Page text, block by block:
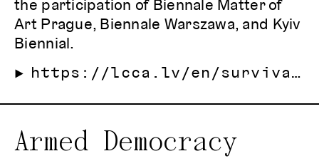
the participation of Biennale Matter of
Art Prague, Biennale Warszawa, and Kyiv
Biennial.
https://lcca.lv/en/survival-kit-13/programme/14-october--art-of-securing-the-song-of-the-little-bird/
Armed Democracy